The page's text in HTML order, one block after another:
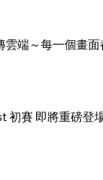
端～每一個畫面
初賽 即將重磅登